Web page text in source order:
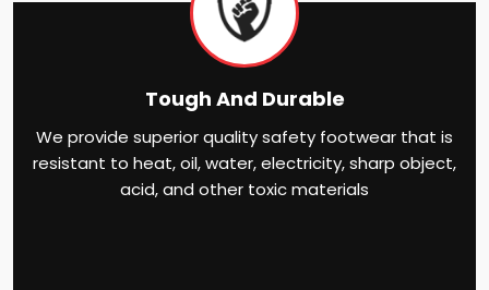
Tough And Durable
We provide superior quality safety footwear that is
resistant to heat, oil, water, electricity, sharp object,
acid, and other toxic materials